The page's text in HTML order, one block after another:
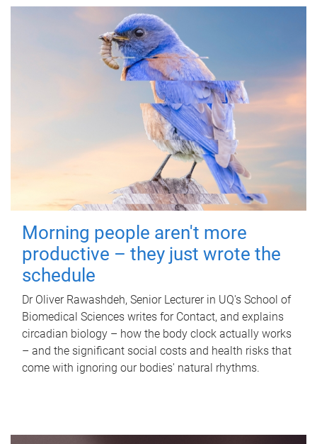
Morning people aren't more
productive – they just wrote the
schedule
Dr Oliver Rawashdeh, Senior Lecturer in UQ's School of
Biomedical Sciences writes for Contact, and explains
circadian biology – how the body clock actually works
– and the significant social costs and health risks that
come with ignoring our bodies' natural rhythms.